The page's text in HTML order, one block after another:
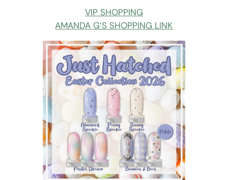
VIP SHOPPING
AMANDA G’S SHOPPING LINK